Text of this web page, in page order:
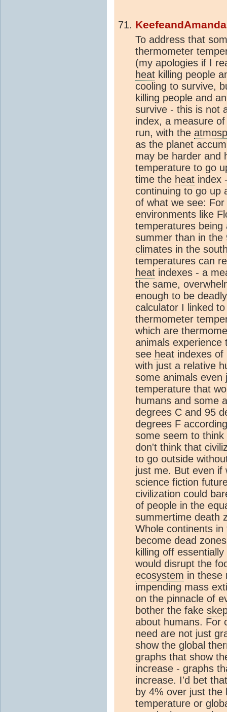
To address that
thermometer
(my apologies if I
heat killing people
cooling to survive,
killing people and
survive - this is not
index, a measure
run, with the
as the planet
may be harder and
temperature to go
time the heat index
continuing to go up
of what we see:
environments like
temperatures being
summer than in the
climates in the
temperatures can
heat indexes - a
the same,
enough to be
calculator I linked
thermometer
which are
animals experience
see heat indexes of
with just a relative
some animals even
temperature that
humans and some
degrees C and 95
degrees F
some seem to
don't think that
to go outside
just me. But even if
science fiction
civilization could
of people in the
summertime death
Whole continents
become dead
killing off
would disrupt the
ecosystem in these
impending mass
on the pinnacle of
bother the fake
about humans. For
need are not just
show the global
graphs that show
increase - graphs
increase. I'd bet
by 4% over just the
temperature or